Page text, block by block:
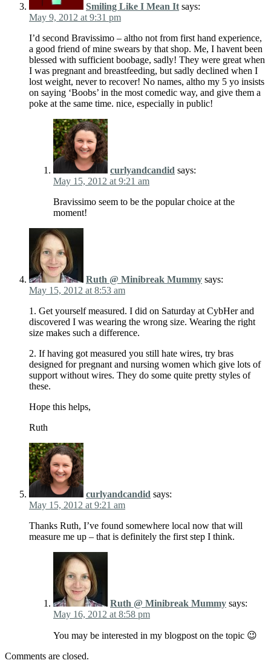
Smiling Like I Mean It says:
May 9, 2012 at 9:31 pm
I’d second Bravissimo – altho not from first hand experience,
a good friend of mine swears by that shop. Me, I havent been
blessed with sufficient boobage, sadly! They were great when
I was pregnant and breastfeeding, but sadly declined when I
lost weight, never to recover! No names, altho my 5 yo insists
on saying ‘Boobs’ in the most comedic way, and give them a
poke at the same time. nice, especially in public!
curlyandcandid says:
May 15, 2012 at 9:21 am
Bravissimo seem to be the popular choice at the
moment!
Ruth @ Minibreak Mummy says:
May 15, 2012 at 8:53 am
1. Get yourself measured. I did on Saturday at CybHer and
discovered I was wearing the wrong size. Wearing the right
size makes such a difference.
2. If having got measured you still hate wires, try bras
designed for pregnant and nursing women which give lots of
support without wires. They do some quite pretty styles of
these.
Hope this helps,
Ruth
curlyandcandid says:
May 15, 2012 at 9:21 am
Thanks Ruth, I’ve found somewhere local now that will
measure me up – that is definitely the first step I think.
Ruth @ Minibreak Mummy says:
May 16, 2012 at 8:58 pm
You may be interested in my blogpost on the topic 😉
Comments are closed.